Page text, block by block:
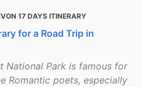
17 DAYS ITINERARY
for a Road Trip in
National Park is famous for
Romantic poets, especially